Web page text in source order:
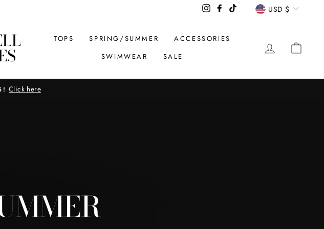
InstagramFacebookTikTok USD $
TOPS SPRING/SUMMER
ACCESSORIES
SWIMWEAR
SALE
LOG IN
Click here